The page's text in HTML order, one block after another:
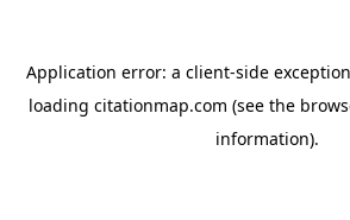
Application error: a client-side
loading citationmap.com (see the
information).